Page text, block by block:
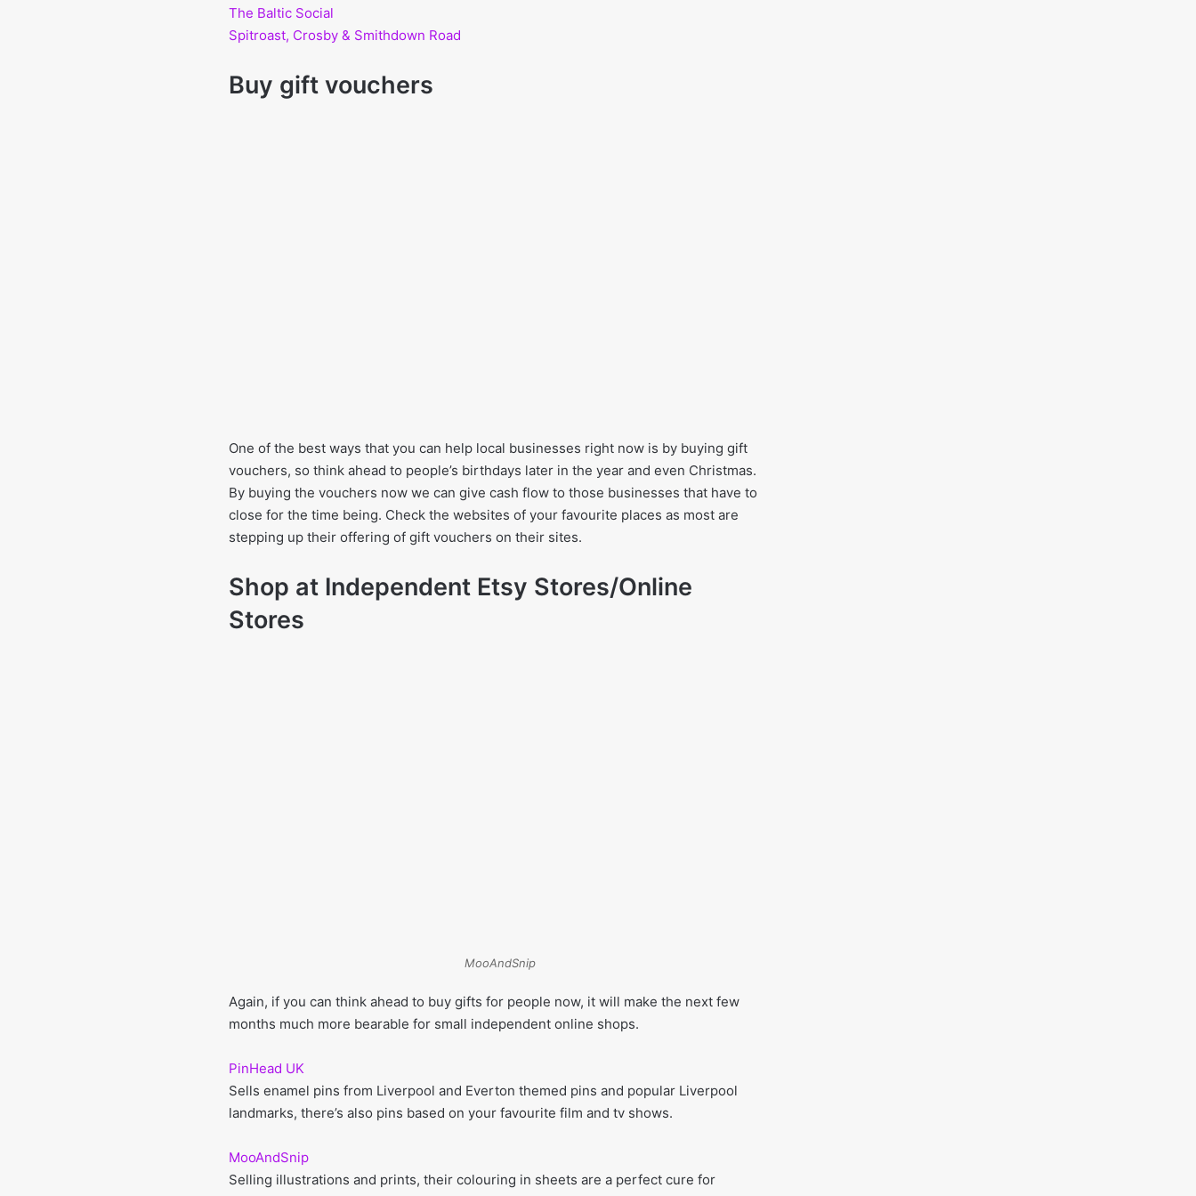
The Baltic Social
Spitroast, Crosby & Smithdown Road
Buy gift vouchers
One of the best ways that you can help local businesses right now is by buying gift
vouchers, so think ahead to people’s birthdays later in the year and even Christmas.
By buying the vouchers now we can give cash flow to those businesses that have to
close for the time being. Check the websites of your favourite places as most are
stepping up their offering of gift vouchers on their sites.
Shop at Independent Etsy Stores/Online
Stores
MooAndSnip
Again, if you can think ahead to buy gifts for people now, it will make the next few
months much more bearable for small independent online shops.
PinHead UK
Sells enamel pins from Liverpool and Everton themed pins and popular Liverpool
landmarks, there’s also pins based on your favourite film and tv shows.
MooAndSnip
Selling illustrations and prints, their colouring in sheets are a perfect cure for